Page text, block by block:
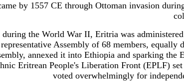
by 1557 CE through Ottoman invasion
the World War II, Eritria was
Assembly of 68 members,
annexed it into Ethiopia and sparking the
Eritrean People's Liberation Front (EPLF)
voted overwhelmingly for